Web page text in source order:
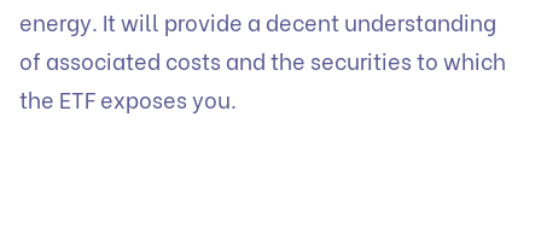
energy. It will provide a decent understanding
of associated costs and the securities to which
the ETF exposes you.